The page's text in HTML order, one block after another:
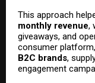
This approach
monthly revenue,
giveaways, and
consumer
B2C brands,
engagement